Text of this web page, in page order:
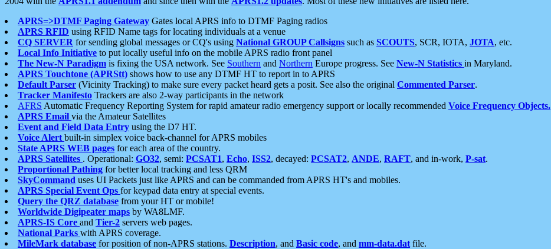
APRS=>DTMF Paging Gateway Gates local APRS info to DTMF Paging radios
APRS RFID using RFID Name tags for locating individuals at a venue
CQ SERVER for sending global messages or CQ's using National GROUP Callsigns such as SCOUTS, SCR, IOTA, JOTA, etc.
Local Info Initiative to put locally useful info on the mobile APRS radio front panel
The New-N Paradigm is fixing the USA network. See Southern and Northern Europe progress. See New-N Statistics in Maryland.
APRS Touchtone (APRStt) shows how to use any DTMF HT to report in to APRS
Default Parser (Vicinity Tracking) to make sure every packet heard gets a posit. See also the original Commented Parser.
Tracker Manifesto Trackers are also 2-way participants in the network
AFRS Automatic Frequency Reporting System for rapid amateur radio emergency support or locally recommended Voice Frequency Objects.
APRS Email via the Amateur Satellites
Event and Field Data Entry using the D7 HT.
Voice Alert built-in simplex voice back-channel for APRS mobiles
State APRS WEB pages for each area of the country.
APRS Satellites . Operational: GO32, semi: PCSAT1, Echo, ISS2, decayed: PCSAT2, ANDE, RAFT, and in-work, P-sat.
Proportional Pathing for better local tracking and less QRM
SkyCommand uses UI Packets just like APRS and can be commanded from APRS HT's and mobiles.
APRS Special Event Ops for keypad data entry at special events.
Query the QRZ database from your HT or mobile!
Worldwide Digipeater maps by WA8LMF.
APRS-IS Core and Tier-2 servers web pages.
National Parks with APRS coverage.
MileMark database for position of non-APRS stations. Description, and Basic code, and mm-data.dat file.